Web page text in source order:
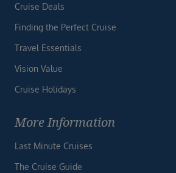
Cruise Deals
Finding the Perfect Cruise
Travel Essentials
Vision Value
Cruise Holidays
More Information
Last Minute Cruises
The Cruise Guide